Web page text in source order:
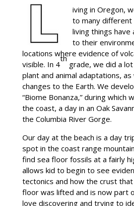
iving in Oregon,
to many different
living things
to their
locations where evidence of
visible. In 4
th
grade, we did a
plant and animal adaptations,
changes to the Earth. We
“Biome Bonanza,” during which
the coast, a day in an Oak
the Columbia River Gorge.
Our day at the beach is a day
spot in the coast range
find sea floor fossils at a fairly
allows kid to begin to see
tectonics and how the crust
floor was lifted and is now part
love discovering and trying to